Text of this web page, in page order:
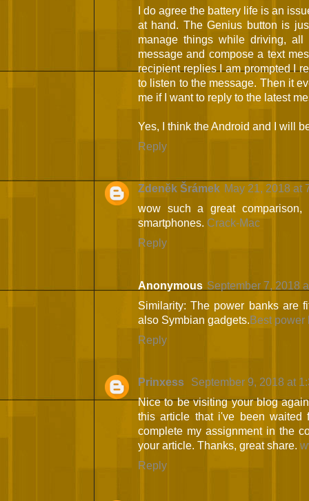
I do agree the battery life is an
at hand. The Genius button is
manage things while driving,
message and compose a text
recipient replies I am prompted I
to listen to the message. Then it
me if I want to reply to the latest
Yes, I think the Android and I will
Reply
Zdeněk Šrámek May 21, 2018 at
wow such a great
smartphones. Crack-Mac
Reply
Anonymous September 7, 2018
Similarity: The power banks are
also Symbian gadgets.Best power
Reply
Prinxess
September 9, 2018 at
Nice to be visiting your blog
this article that i've been
complete my assignment in the
your article. Thanks, great share.
Reply